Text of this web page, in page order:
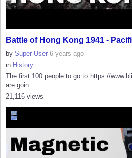
Battle of Hong Kong 1941 -
by Super User 6 years ago
in History
The first 100 people to go to https://
are goin...
21,116 views